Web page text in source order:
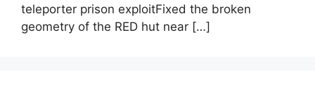
teleporter prison exploitFixed the broken
geometry of the RED hut near […]